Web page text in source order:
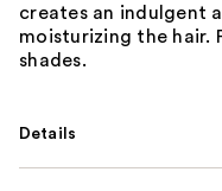
creates an indulgent
moisturizing the hair.
shades.
Details